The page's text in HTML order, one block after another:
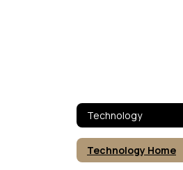
Technology
Technology Home